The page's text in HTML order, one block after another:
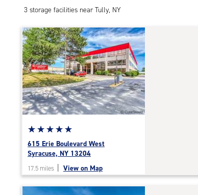
3 storage facilities near Tully, NY
Star
rating
5.0
out
of
☆☆☆☆☆
★★★★★
615 Erie Boulevard West
Syracuse, NY 13204
17.5 miles View on Map